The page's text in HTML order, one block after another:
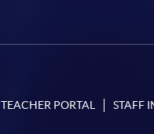
TEACHER PORTAL STAFF